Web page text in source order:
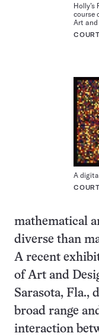
course
Art and
A
mathematical
diverse than
A recent
of Art and
Sarasota, Fla.,
broad range
interaction